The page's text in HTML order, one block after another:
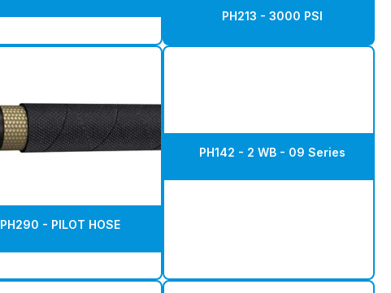
PH213 - 3000 PSI
PH290 - PILOT HOSE
PH142 - 2 WB - 09 Series